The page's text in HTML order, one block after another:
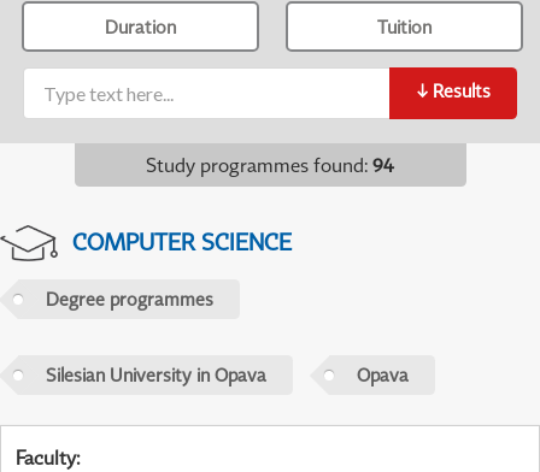
Duration Tuition
↓ Results
Study programmes found: 94
COMPUTER SCIENCE
Degree programmes
Silesian University in Opava Opava
Faculty: